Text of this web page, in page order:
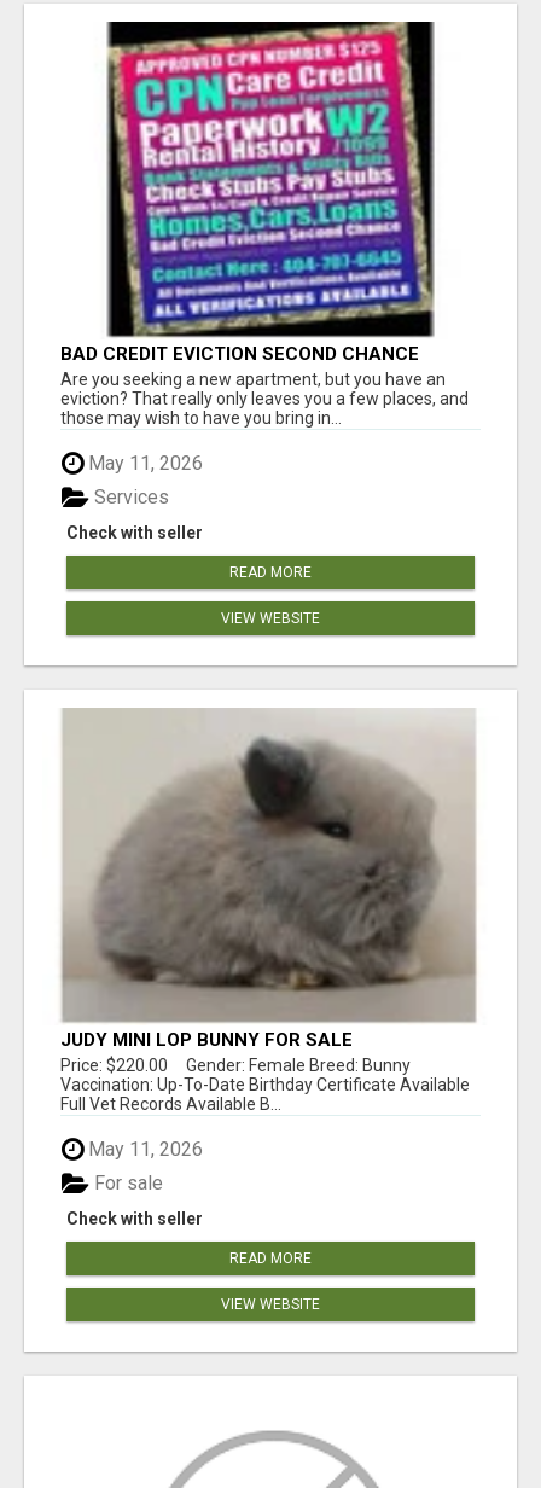
BAD CREDIT EVICTION SECOND CHANCE
APARTMENT CPN NUMBER GET APPROVED
TODAY
Are you seeking a new apartment, but you have an
eviction? That really only leaves you a few places, and
those may wish to have you bring in...
May 11, 2026
Check with seller
Services
READ MORE
VIEW WEBSITE
JUDY MINI LOP BUNNY FOR SALE
Price: $220.00 Gender: Female Breed: Bunny
Vaccination: Up-To-Date Birthday Certificate Available
Full Vet Records Available B...
May 11, 2026
Check with seller
For sale
READ MORE
VIEW WEBSITE